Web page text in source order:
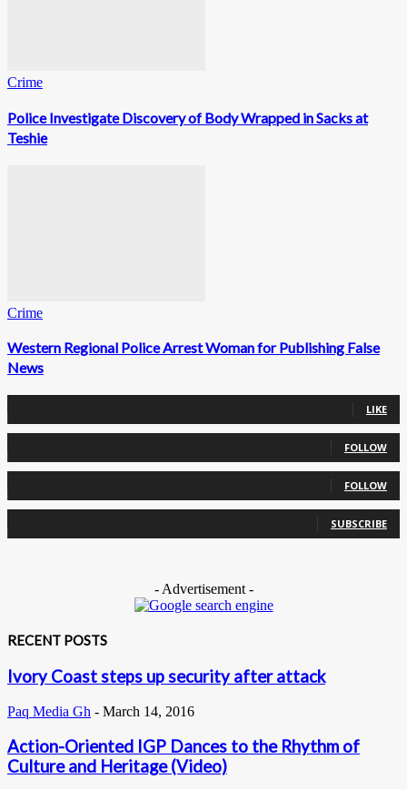
Crime
Police Investigate Discovery of Body Wrapped in Sacks at
Teshie
Crime
Western Regional Police Arrest Woman for Publishing False
News
LIKE
FOLLOW
FOLLOW
SUBSCRIBE
- Advertisement -
RECENT POSTS
Ivory Coast steps up security after attack
Paq Media Gh - March 14, 2016
Action-Oriented IGP Dances to the Rhythm of
Culture and Heritage (Video)